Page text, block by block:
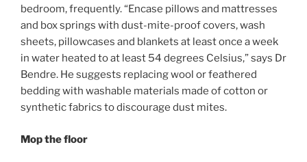
bedroom, frequently. “Encase pillows and mattresses
and box springs with dust-mite-proof covers, wash
sheets, pillowcases and blankets at least once a week
in water heated to at least 54 degrees Celsius,” says Dr
Bendre. He suggests replacing wool or feathered
bedding with washable materials made of cotton or
synthetic fabrics to discourage dust mites.
Mop the floor